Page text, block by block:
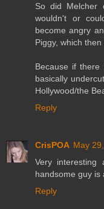
So did Melcher
wouldn't or
become angry
Piggy, which
Because if
basically
Hollywood/the
Reply
CrisPOA May
Very interesting
handsome guy is
Reply